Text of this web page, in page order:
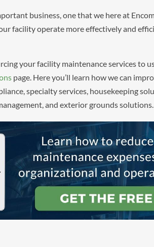
business, one that we here at
facility operate more effectively and
your facility maintenance services to
page. Here you’ll learn how we can
specialty services, housekeeping
and exterior grounds solutions.